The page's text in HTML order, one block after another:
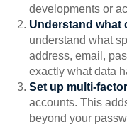
developments or
Understand what
understand what
address, email,
exactly what data
Set up multi-
accounts. This
beyond your